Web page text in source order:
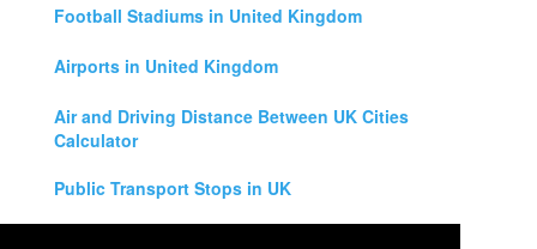
Football Stadiums in United Kingdom
Airports in United Kingdom
Air and Driving Distance Between UK Cities
Calculator
Public Transport Stops in UK